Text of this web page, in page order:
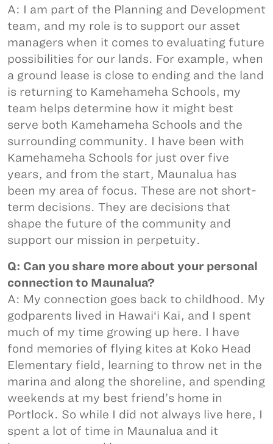
A: I am part of the Planning and Development
team, and my role is to support our asset
managers when it comes to evaluating future
possibilities for our lands. For example, when
a ground lease is close to ending and the land
is returning to Kamehameha Schools, my
team helps determine how it might best
serve both Kamehameha Schools and the
surrounding community. I have been with
Kamehameha Schools for just over five
years, and from the start, Maunalua has
been my area of focus. These are not short-
term decisions. They are decisions that
shape the future of the community and
support our mission in perpetuity.
Q: Can you share more about your personal
connection to Maunalua?
A: My connection goes back to childhood. My
godparents lived in Hawai‘i Kai, and I spent
much of my time growing up here. I have
fond memories of flying kites at Koko Head
Elementary field, learning to throw net in the
marina and along the shoreline, and spending
weekends at my best friend’s home in
Portlock. So while I did not always live here, I
spent a lot of time in Maunalua and it